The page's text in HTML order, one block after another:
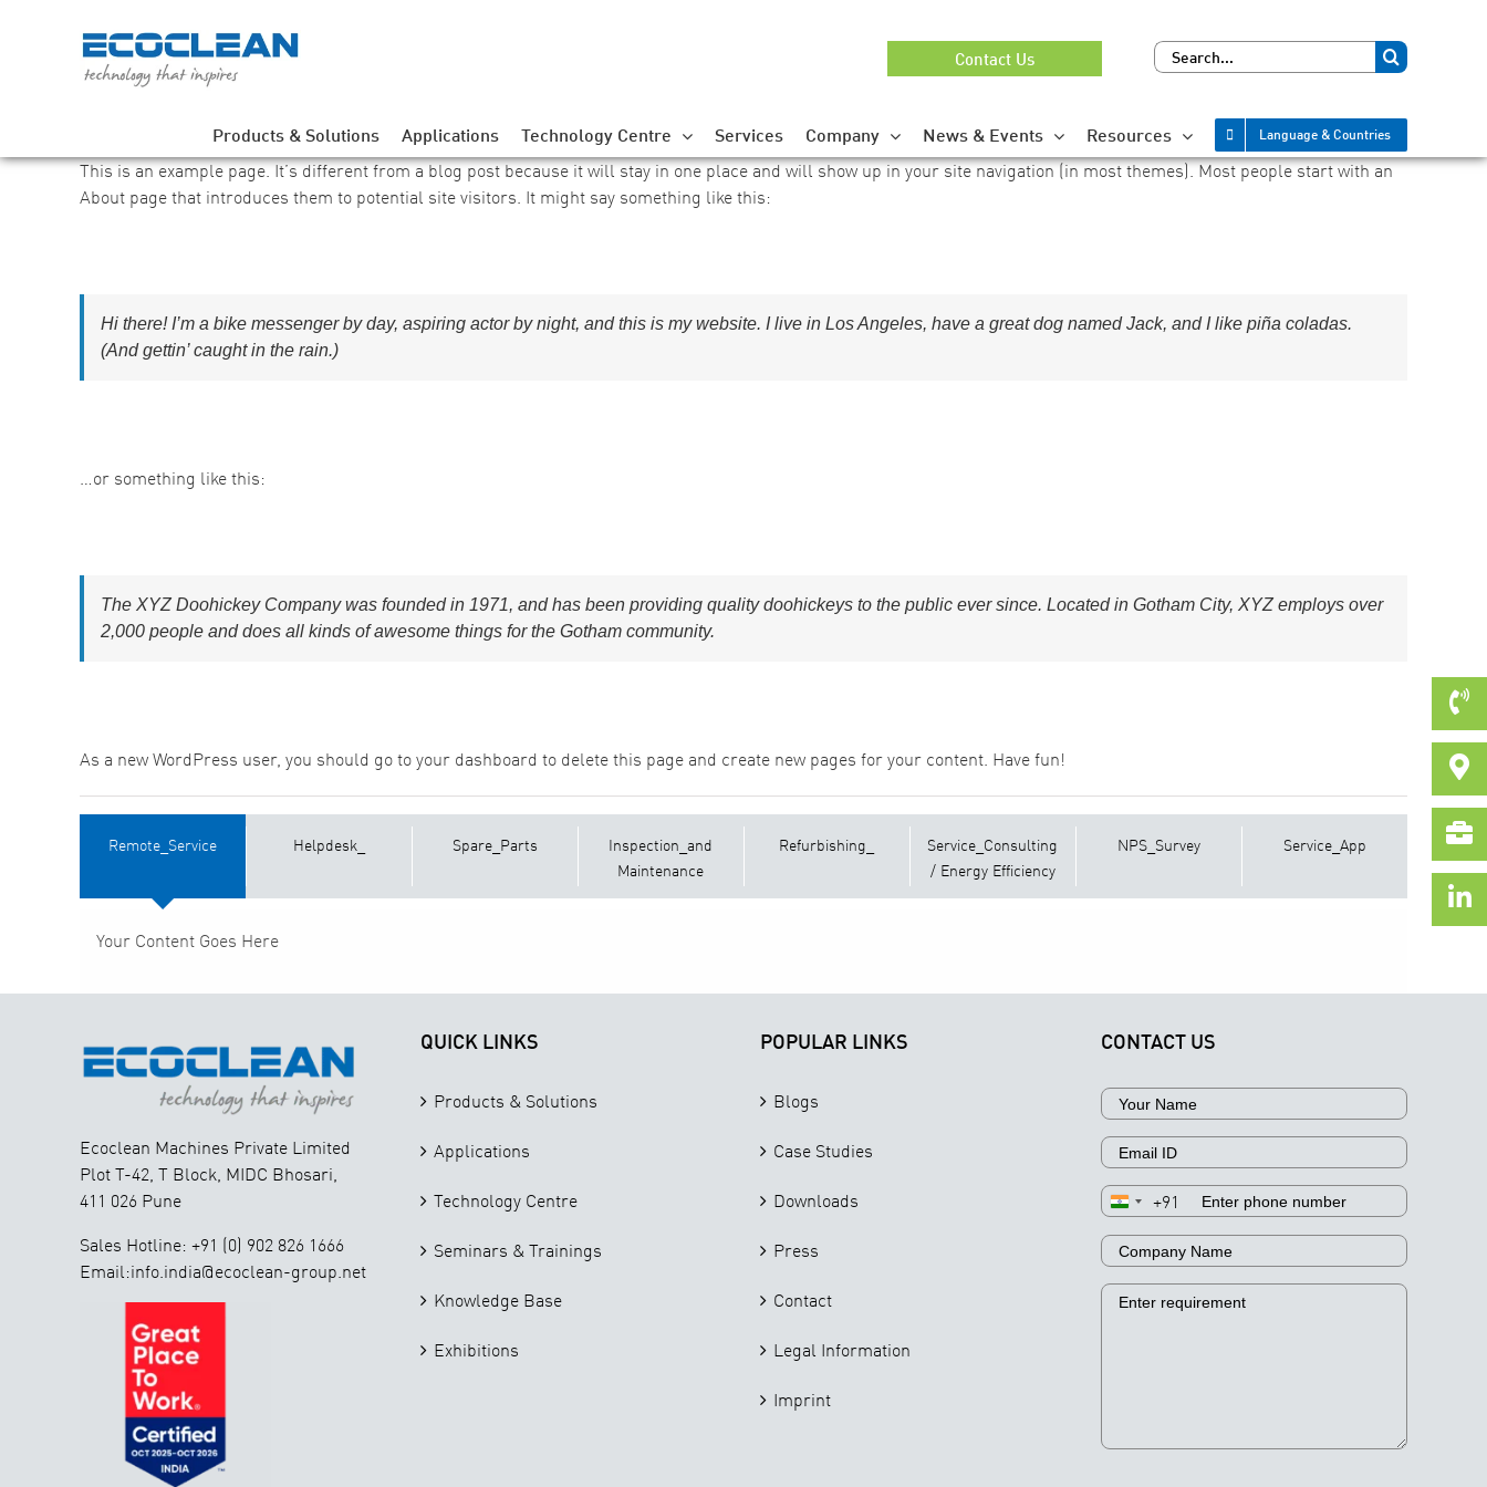
Search
for:
Contact Us
Products & Solutions Applications Technology Centre Services Company News & Events Resources Language & Countries
This is an example page. It’s different from a blog post because it will stay in one place and will show up in your site navigation (in most themes). Most people start with an
About page that introduces them to potential site visitors. It might say something like this:
Hi there! I’m a bike messenger by day, aspiring actor by night, and this is my website. I live in Los Angeles, have a great dog named Jack, and I like piña coladas.
(And gettin’ caught in the rain.)
…or something like this:
The XYZ Doohickey Company was founded in 1971, and has been providing quality doohickeys to the public ever since. Located in Gotham City, XYZ employs over
2,000 people and does all kinds of awesome things for the Gotham community.
As a new WordPress user, you should go to your dashboard to delete this page and create new pages for your content. Have fun!
Remote_Service Helpdesk_ Spare_Parts
Inspection_and
Maintenance
Refurbishing_
Service_Consulting
/ Energy Efficiency
NPS_Survey Service_App
Your Content Goes Here
Ecoclean Machines Private Limited
Plot T-42, T Block, MIDC Bhosari,
411 026 Pune
Sales Hotline: +91 (0) 902 826 1666
Email:info.india@ecoclean-group.net
QUICK LINKS
Products & Solutions
Applications
Technology Centre
Seminars & Trainings
Knowledge Base
Exhibitions
POPULAR LINKS
Blogs
Case Studies
Downloads
Press
Contact
Legal Information
Imprint
CONTACT US
+91